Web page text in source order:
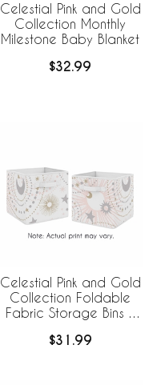
Celestial Pink and Gold
Collection Monthly
Milestone Baby Blanket
$32.99
Celestial Pink and Gold
Collection Foldable
Fabric Storage Bins -
$31.99